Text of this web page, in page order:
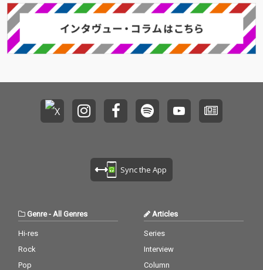
Sync the App
Genre- All Genres
Hi-res
Rock
Pop
Articles
Series
Interview
Column